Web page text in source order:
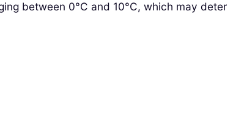
between 0°C and 10°C, which may deter